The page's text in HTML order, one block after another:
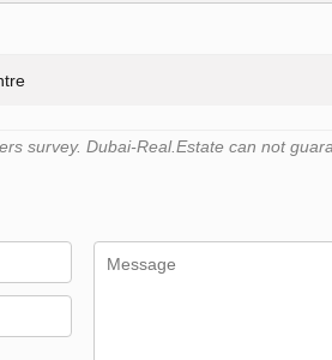
survey. Dubai-Real.Estate can not